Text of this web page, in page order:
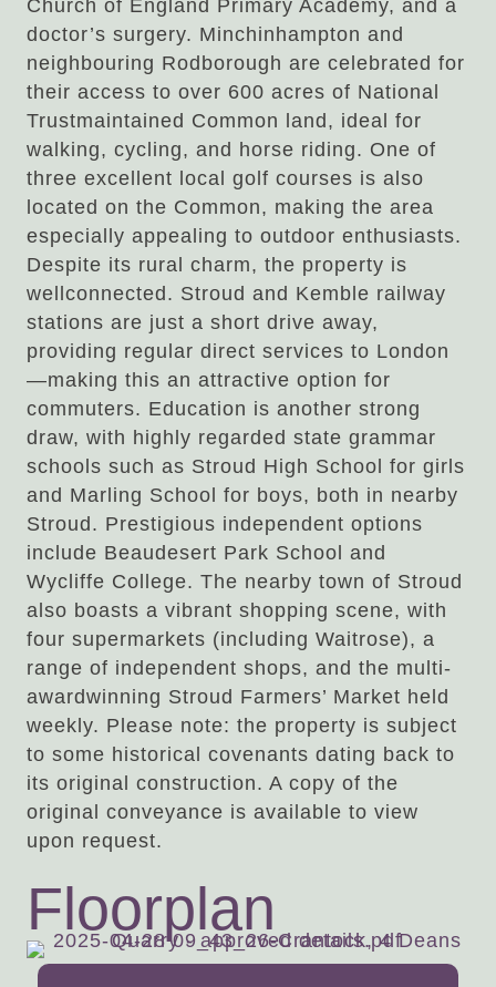
Church of England Primary Academy, and a
doctor’s surgery. Minchinhampton and
neighbouring Rodborough are celebrated for
their access to over 600 acres of National
Trustmaintained Common land, ideal for
walking, cycling, and horse riding. One of
three excellent local golf courses is also
located on the Common, making the area
especially appealing to outdoor enthusiasts.
Despite its rural charm, the property is
wellconnected. Stroud and Kemble railway
stations are just a short drive away,
providing regular direct services to London
—making this an attractive option for
commuters. Education is another strong
draw, with highly regarded state grammar
schools such as Stroud High School for girls
and Marling School for boys, both in nearby
Stroud. Prestigious independent options
include Beaudesert Park School and
Wycliffe College. The nearby town of Stroud
also boasts a vibrant shopping scene, with
four supermarkets (including Waitrose), a
range of independent shops, and the multi-
awardwinning Stroud Farmers’ Market held
weekly. Please note: the property is subject
to some historical covenants dating back to
its original construction. A copy of the
original conveyance is available to view
upon request.
Floorplan